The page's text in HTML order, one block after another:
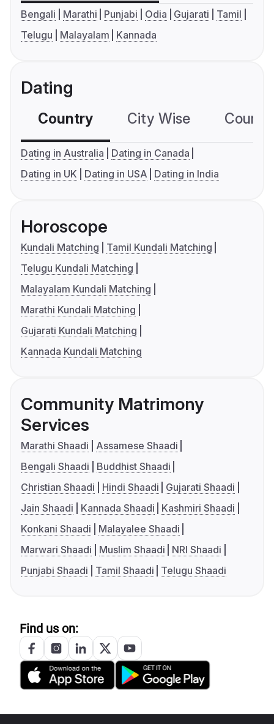
Bengali Marathi Punjabi Odia Gujarati
Tamil
Telugu
Malayalam Kannada
Dating
Country City Wise
Dating in Australia
Dating in Canada
Dating in UK
Dating in USA Dating in India
Horoscope
Kundali Matching
Tamil Kundali Matching
Telugu Kundali Matching
Malayalam Kundali Matching
Marathi Kundali Matching
Gujarati Kundali Matching
Kannada Kundali Matching
Community Matrimony
Services
Marathi Shaadi
Assamese Shaadi
Bengali Shaadi
Buddhist Shaadi
Christian Shaadi
Hindi Shaadi
Gujarati Shaadi
Jain Shaadi
Kannada Shaadi
Kashmiri Shaadi
Konkani Shaadi
Malayalee Shaadi
Marwari Shaadi
Muslim Shaadi
NRI Shaadi
Punjabi Shaadi
Tamil Shaadi Telugu Shaadi
Find us on: